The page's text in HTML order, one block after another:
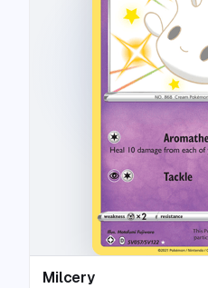
Milcery